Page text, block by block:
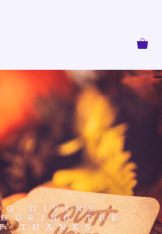
DIVINE
THE
THANKS